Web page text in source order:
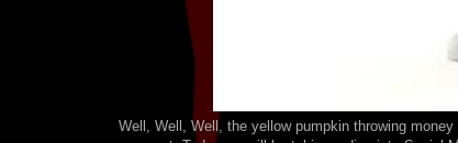
Well, Well, Well, the yellow pumpkin throwing